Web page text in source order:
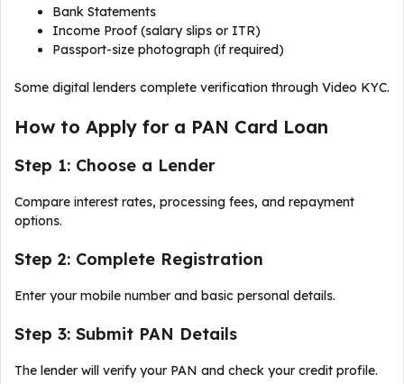
Bank Statements
Income Proof (salary slips or ITR)
Passport-size photograph (if required)
Some digital lenders complete verification through Video KYC.
How to Apply for a PAN Card Loan
Step 1: Choose a Lender
Compare interest rates, processing fees, and repayment
options.
Step 2: Complete Registration
Enter your mobile number and basic personal details.
Step 3: Submit PAN Details
The lender will verify your PAN and check your credit profile.